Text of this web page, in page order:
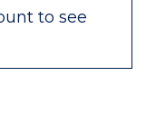
to see